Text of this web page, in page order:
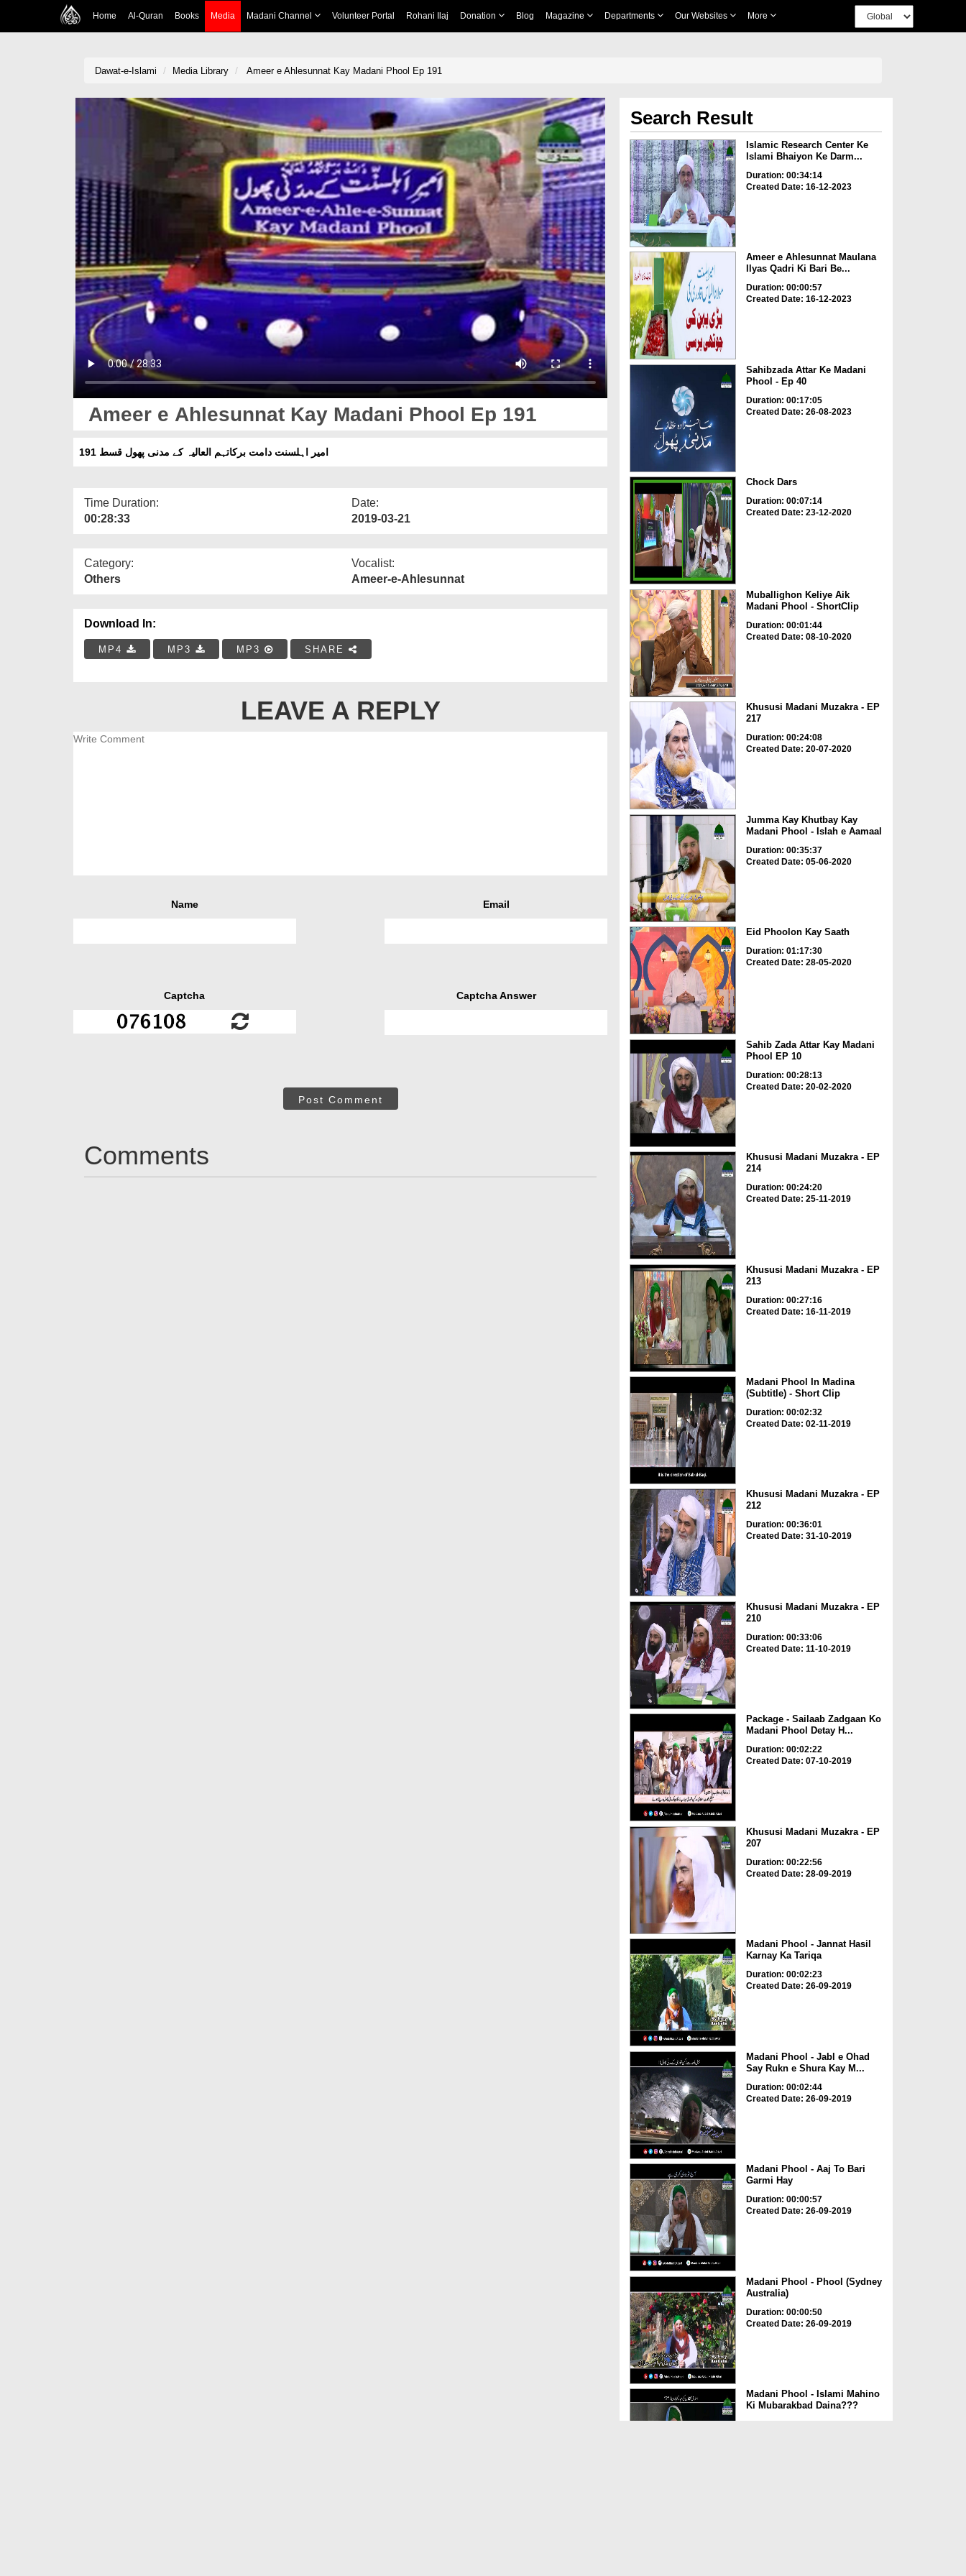
Home Al-Quran Books Media Madani Channel Volunteer Portal Rohani Ilaj Donation Blog Magazine Departments Our Websites More
Dawat-e-Islami Media Library Ameer e Ahlesunnat Kay Madani Phool Ep 191
Ameer e Ahlesunnat Kay Madani Phool Ep 191
امیر اہلسنت دامت برکاتہم العالیہ کے مدنی پھول قسط 191
Time Duration:
00:28:33
Date:
2019-03-21
Category:
Others
Vocalist:
Ameer-e-Ahlesunnat
Download In:
MP4 MP3 MP3 SHARE
LEAVE A REPLY
Name Email
Captcha Captcha Answer
Post Comment
Comments
Search Result
Islamic Research Center Ke
Islami Bhaiyon Ke Darm...
Duration: 00:34:14
Created Date: 16-12-2023
Ameer e Ahlesunnat Maulana
Ilyas Qadri Ki Bari Be...
Duration: 00:00:57
Created Date: 16-12-2023
Sahibzada Attar Ke Madani
Phool - Ep 40
Duration: 00:17:05
Created Date: 26-08-2023
Chock Dars
Duration: 00:07:14
Created Date: 23-12-2020
Muballighon Keliye Aik
Madani Phool - ShortClip
Duration: 00:01:44
Created Date: 08-10-2020
Khususi Madani Muzakra - EP
217
Duration: 00:24:08
Created Date: 20-07-2020
Jumma Kay Khutbay Kay
Madani Phool - Islah e Aamaal
Duration: 00:35:37
Created Date: 05-06-2020
Eid Phoolon Kay Saath
Duration: 01:17:30
Created Date: 28-05-2020
Sahib Zada Attar Kay Madani
Phool EP 10
Duration: 00:28:13
Created Date: 20-02-2020
Khususi Madani Muzakra - EP
214
Duration: 00:24:20
Created Date: 25-11-2019
Khususi Madani Muzakra - EP
213
Duration: 00:27:16
Created Date: 16-11-2019
Madani Phool In Madina
(Subtitle) - Short Clip
Duration: 00:02:32
Created Date: 02-11-2019
Khususi Madani Muzakra - EP
212
Duration: 00:36:01
Created Date: 31-10-2019
Khususi Madani Muzakra - EP
210
Duration: 00:33:06
Created Date: 11-10-2019
Package - Sailaab Zadgaan Ko
Madani Phool Detay H...
Duration: 00:02:22
Created Date: 07-10-2019
Khususi Madani Muzakra - EP
207
Duration: 00:22:56
Created Date: 28-09-2019
Madani Phool - Jannat Hasil
Karnay Ka Tariqa
Duration: 00:02:23
Created Date: 26-09-2019
Madani Phool - Jabl e Ohad
Say Rukn e Shura Kay M...
Duration: 00:02:44
Created Date: 26-09-2019
Madani Phool - Aaj To Bari
Garmi Hay
Duration: 00:00:57
Created Date: 26-09-2019
Madani Phool - Phool (Sydney
Australia)
Duration: 00:00:50
Created Date: 26-09-2019
Madani Phool - Islami Mahino
Ki Mubarakbad Daina???